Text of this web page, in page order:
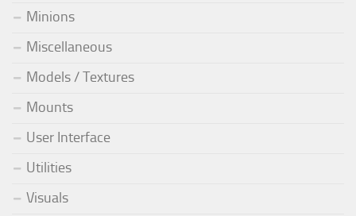
Minions
Miscellaneous
Models / Textures
Mounts
User Interface
Utilities
Visuals